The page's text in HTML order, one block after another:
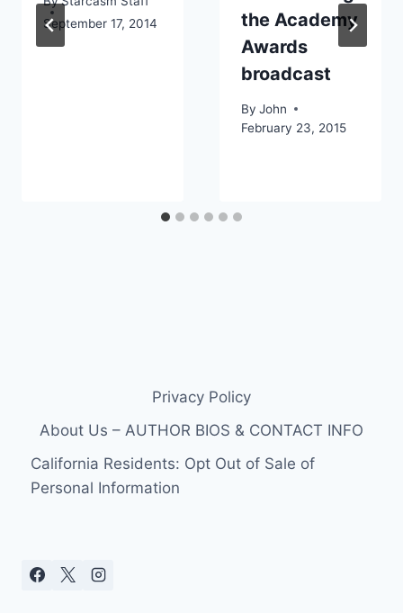
September 17, 2014
the Academy
Awards
broadcast
By John
February 23, 2015
Privacy Policy
About Us – AUTHOR BIOS & CONTACT INFO
California Residents: Opt Out of Sale of
Personal Information